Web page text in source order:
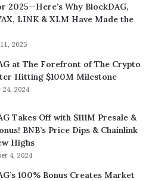
2025—Here’s Why BlockDAG,
LINK & XLM Have Made the
2025
at The Forefront of The Crypto
Hitting $100M Milestone
24, 2024
Takes Off with $111M Presale &
BNB’s Price Dips & Chainlink
Highs
4, 2024
100% Bonus Creates Market